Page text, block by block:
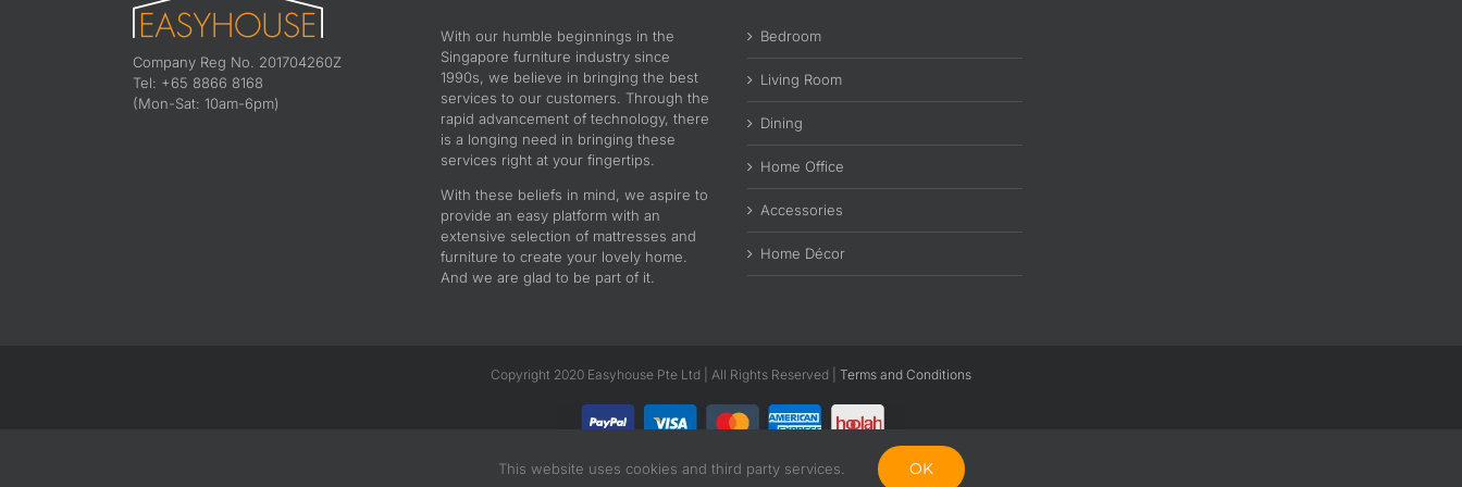
Company Reg No. 201704260Z
Tel: +65 8866 8168
(Mon-Sat: 10am-6pm)
With our humble beginnings in the
Singapore furniture industry since
1990s, we believe in bringing the best
services to our customers. Through the
rapid advancement of technology, there
is a longing need in bringing these
services right at your fingertips.
With these beliefs in mind, we aspire to
provide an easy platform with an
extensive selection of mattresses and
furniture to create your lovely home.
And we are glad to be part of it.
Bedroom
Living Room
Dining
Home Office
Accessories
Home Décor
Copyright 2020 Easyhouse Pte Ltd | All Rights Reserved | Terms and Conditions
FacebookInstagram
This website uses cookies and third party services. OK